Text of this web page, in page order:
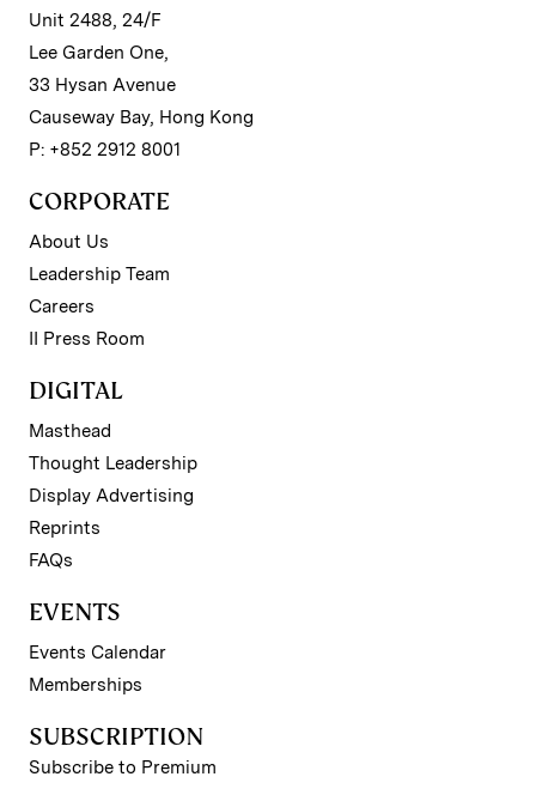
Unit 2488, 24/F
Lee Garden One,
33 Hysan Avenue
Causeway Bay, Hong Kong
P: +852 2912 8001
CORPORATE
About Us
Leadership Team
Careers
II Press Room
DIGITAL
Masthead
Thought Leadership
Display Advertising
Reprints
FAQs
EVENTS
Events Calendar
Memberships
SUBSCRIPTION
Subscribe to Premium